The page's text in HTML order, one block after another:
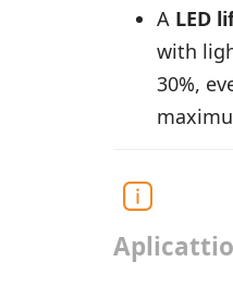
A LED
with
30%,